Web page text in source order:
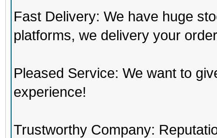
Fast Delivery: We have huge
platforms, we delivery your
Pleased Service: We want to
experience!
Trustworthy Company: